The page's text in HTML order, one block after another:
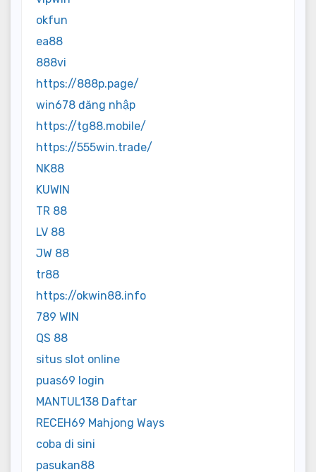
okfun
ea88
888vi
https://888p.page/
win678 đăng nhập
https://tg88.mobile/
https://555win.trade/
NK88
KUWIN
TR 88
LV 88
JW 88
tr88
https://okwin88.info
789 WIN
QS 88
situs slot online
puas69 login
MANTUL138 Daftar
RECEH69 Mahjong Ways
coba di sini
pasukan88